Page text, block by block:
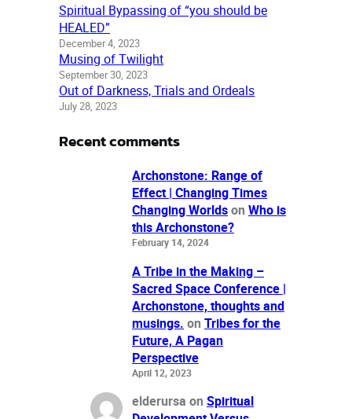
Spiritual Bypassing of “you should be
HEALED”
December 4, 2023
Musing of Twilight
September 30, 2023
Out of Darkness, Trials and Ordeals
July 28, 2023
Recent comments
Archonstone: Range of
Effect | Changing Times
Changing Worldson Who is
this Archonstone?
February 14, 2024
A Tribe in the Making –
Sacred Space Conference |
Archonstone, thoughts and
musings. on Tribes for the
Future, A Pagan
Perspective
April 12, 2023
elderursa on Spiritual